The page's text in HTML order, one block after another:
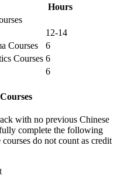
Hours
12-14
Courses
6
Courses 6
6
with no previous Chinese
complete the following
do not count as credit